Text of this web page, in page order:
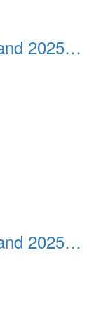
Fountain Hills Community Band 20251214 07
Fountain Hills Community Band 20251214 08